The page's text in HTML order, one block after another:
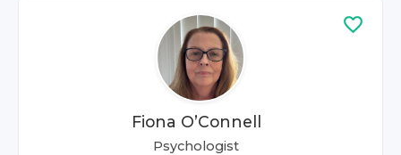
Fiona O’Connell
Psychologist